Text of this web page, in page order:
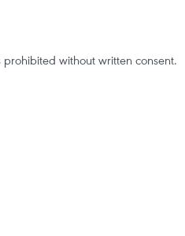
without written consent.